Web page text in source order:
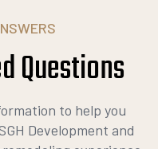
Questions
to help you
Development and